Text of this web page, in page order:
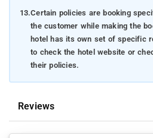
13.Certain policies are booking
the customer while making the
hotel has its own set of specific
to check the hotel website or
their policies.
Reviews